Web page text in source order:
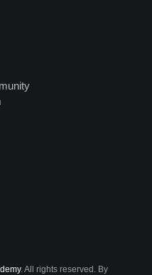
. All rights reserved. By